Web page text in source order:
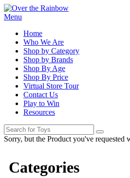
Menu
Home
Who We Are
Shop by Category
Shop by Brands
Shop By Age
Shop By Price
Virtual Store Tour
Contact Us
Play to Win
Resources
Sorry, but the Product you've requested
Categories